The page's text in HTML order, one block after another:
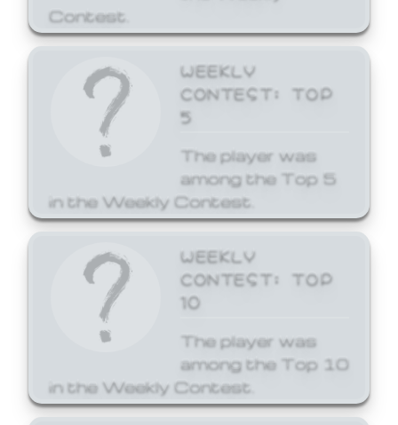
Contest.
WEEKLY
CONTEST: TOP
5
The player was
among the Top 5
in the Weekly Contest.
WEEKLY
CONTEST: TOP
10
The player was
among the Top 10
in the Weekly Contest.